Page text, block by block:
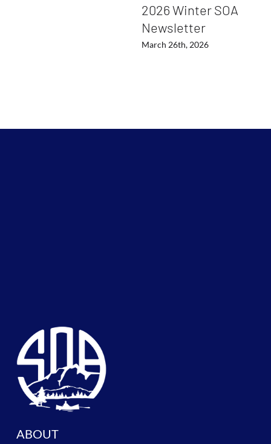
2026 Winter SOA
Newsletter
March 26th, 2026
ABOUT